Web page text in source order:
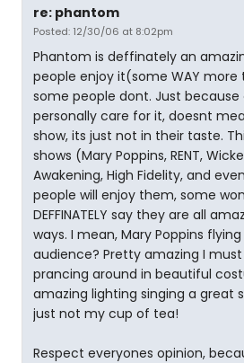
re: phantom
Posted: 12/30/06 at 8:02pm
Phantom is deffinately an
people enjoy it(some WAY
some people dont. Just
personally care for it, doesnt
show, its just not in their taste.
shows (Mary Poppins, RENT,
Awakening, High Fidelity, and
people will enjoy them, some
DEFFINATELY say they are all
ways. I mean, Mary Poppins
audience? Pretty amazing I must
prancing around in beautiful
amazing lighting singing a great
just not my cup of tea!
Respect everyones opinion,